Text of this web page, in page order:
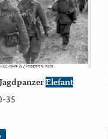
Elefant
35